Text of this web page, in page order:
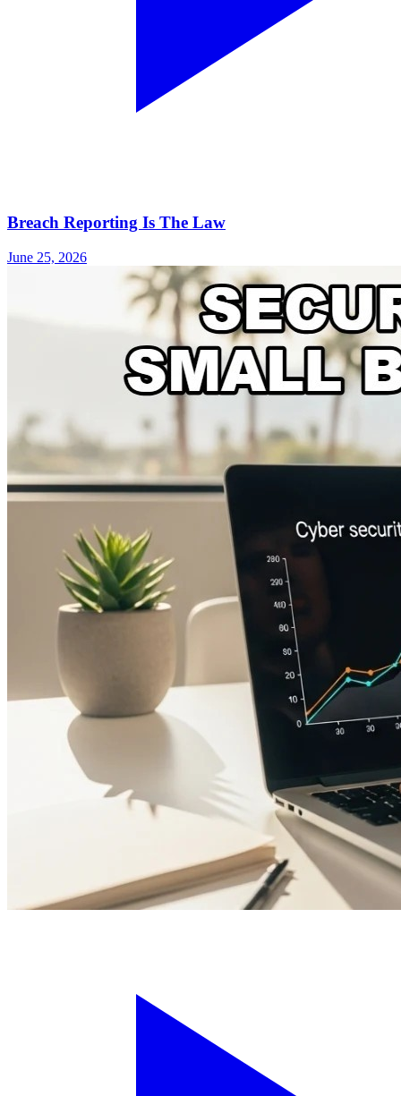
Breach Reporting Is The Law
June 25, 2026